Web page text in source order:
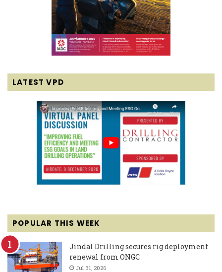
LATEST VPD
POPULAR THIS WEEK
Jindal Drilling secures rig deployment
renewal from ONGC
Jul 31, 2026